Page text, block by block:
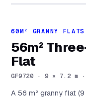
60M² GRANNY FLATS
56m²
Flat
GF9720 · 9 × 7.2 m
A 56 m² granny flat